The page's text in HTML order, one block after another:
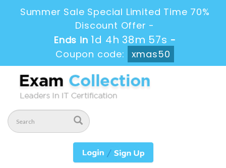
Summer Sale Special Limited Time 70%
Discount Offer -
Ends in 1d 4h 38m 56s -
Coupon code:
xmas50